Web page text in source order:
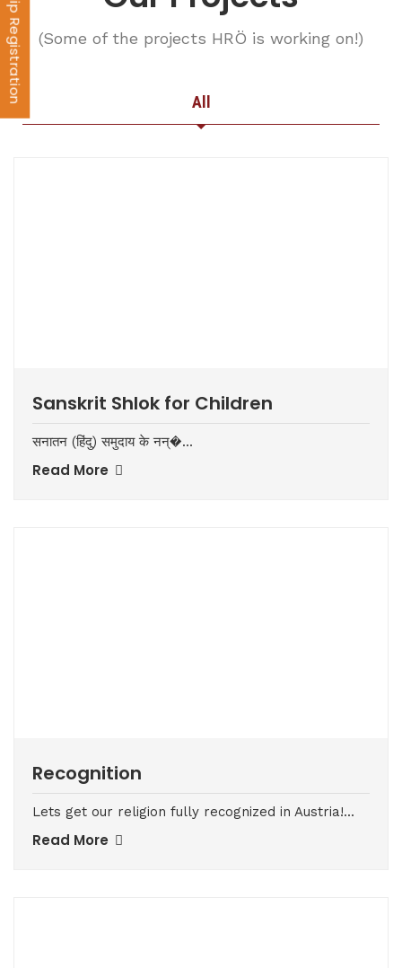
(Some of the projects HRÖ is working on!)
All
Sanskrit Shlok for Children
सनातन (हिंदु) समुदाय के नन्�...
Read More
Recognition
Lets get our religion fully recognized in Austria!...
Read More